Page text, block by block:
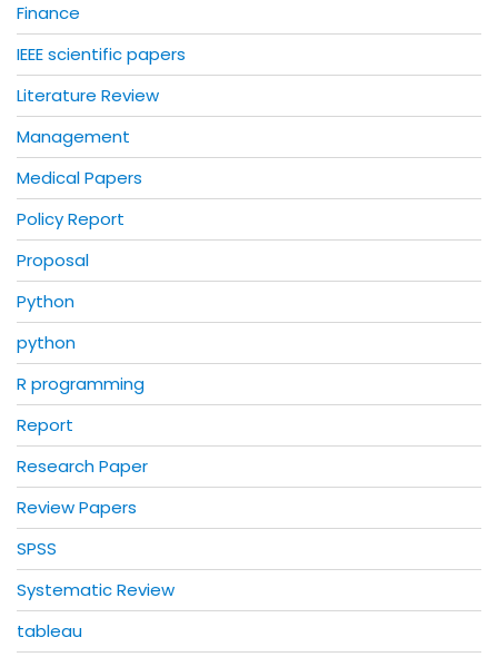
Finance
IEEE scientific papers
Literature Review
Management
Medical Papers
Policy Report
Proposal
Python
python
R programming
Report
Research Paper
Review Papers
SPSS
Systematic Review
tableau